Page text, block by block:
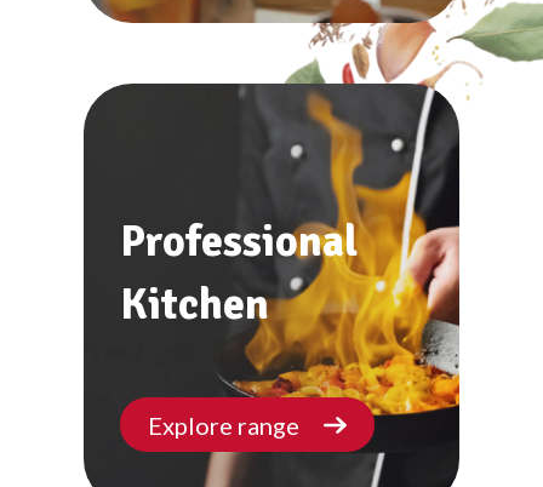
Professional
Kitchen
Explore range